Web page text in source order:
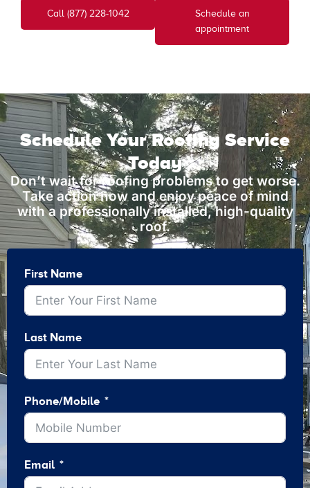
Call (877) 228-1042
Schedule an
appointment
Schedule Your Roofing Service
Today
Don’t wait for roofing problems to get worse.
Take action now and enjoy peace of mind
with a professionally installed, high-quality
roof.
First Name
Last Name
Phone/Mobile
Email